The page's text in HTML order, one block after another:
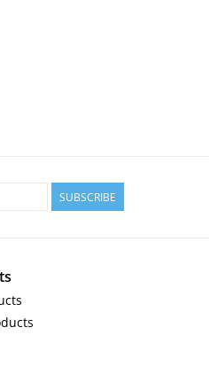
SUBSCRIBE